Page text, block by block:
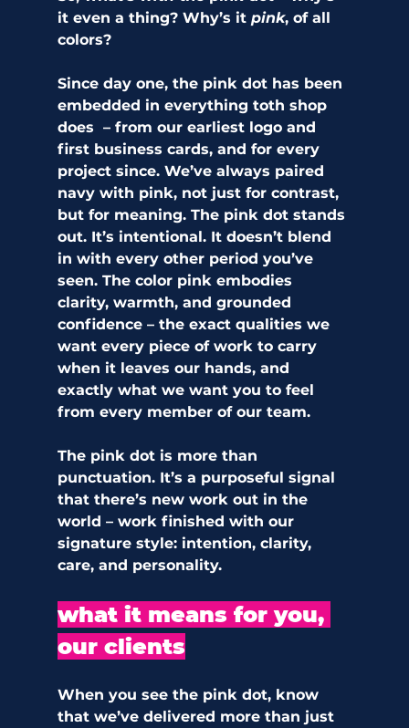
it even a thing? Why’s it pink, of all
colors?
Since day one, the pink dot has been
embedded in everything toth shop
does  – from our earliest logo and
first business cards, and for every
project since. We’ve always paired
navy with pink, not just for contrast,
but for meaning. The pink dot stands
out. It’s intentional. It doesn’t blend
in with every other period you’ve
seen. The color pink embodies
clarity, warmth, and grounded
confidence – the exact qualities we
want every piece of work to carry
when it leaves our hands, and
exactly what we want you to feel
from every member of our team.
The pink dot is more than
punctuation. It’s a purposeful signal
that there’s new work out in the
world – work finished with our
signature style: intention, clarity,
care, and personality.
what it means for you,
our clients
When you see the pink dot, know
that we’ve delivered more than just